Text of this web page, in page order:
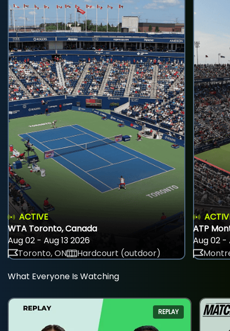
ACTIVE
WTA Toronto, Canada
Aug 02 - Aug 13 2026
Toronto, ON
Hardcourt (outdoor)
ATP
Aug 02 -
What Everyone Is Watching
REPLAY